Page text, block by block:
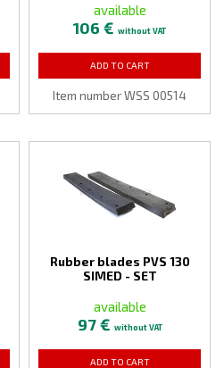
available
106 € without VAT
ADD TO CART
Item number WSS 00514
Rubber blades PVS 130
SIMED - SET
available
97 € without VAT
ADD TO CART